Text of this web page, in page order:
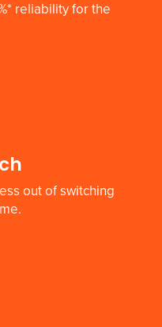
reliability for the
out of switching